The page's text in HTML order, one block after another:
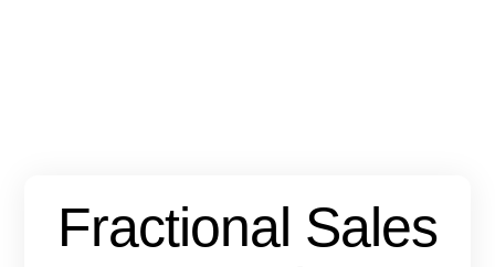
Fractional Sales